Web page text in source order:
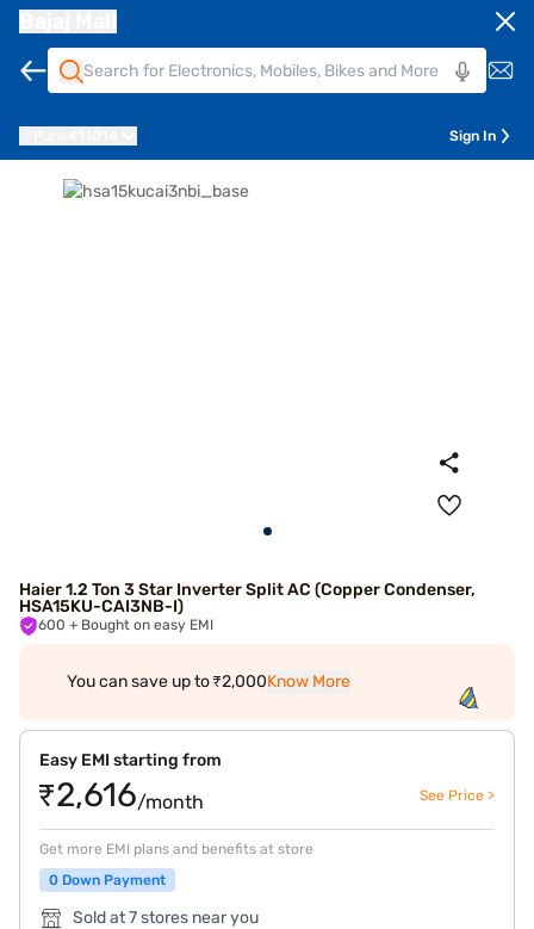
Sign In
Haier 1.2 Ton 3 Star Inverter Split AC (Copper Condenser,
HSA15KU-CAI3NB-I)
600 + Bought on easy EMI
You can save up to ₹2,000Know More
Easy EMI starting from
₹2,616/month See Price >
Get more EMI plans and benefits at store
0 Down Payment
Sold at 7 stores near you